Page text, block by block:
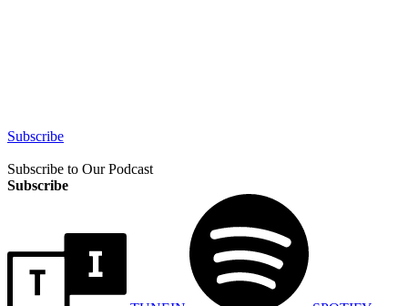
Subscribe
Subscribe to Our Podcast
Subscribe